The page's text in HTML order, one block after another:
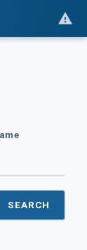
SEARCH